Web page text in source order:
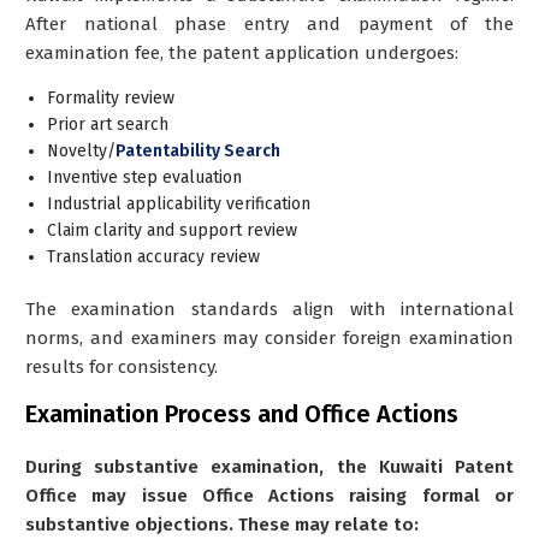
After national phase entry and payment of the
examination fee, the patent application undergoes:
Formality review
Prior art search
Novelty/Patentability Search
Inventive step evaluation
Industrial applicability verification
Claim clarity and support review
Translation accuracy review
The examination standards align with international
norms, and examiners may consider foreign examination
results for consistency.
Examination Process and Office Actions
During substantive examination, the Kuwaiti Patent
Office may issue Office Actions raising formal or
substantive objections. These may relate to: